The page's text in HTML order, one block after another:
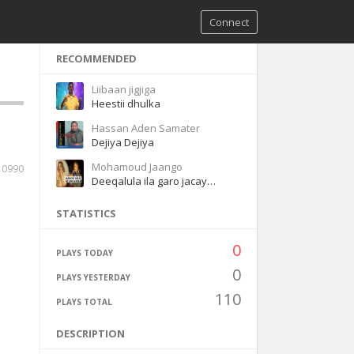
Connect
RECOMMENDED
Liibaan jigjiga
Heestii dhulka
Hassan Aden Samater
Dejiya Dejiya
Mohamoud Jaango
Deeqalula ila garo jacaylka
STATISTICS
PLAYS TODAY 0
PLAYS YESTERDAY 0
PLAYS TOTAL 110
DESCRIPTION